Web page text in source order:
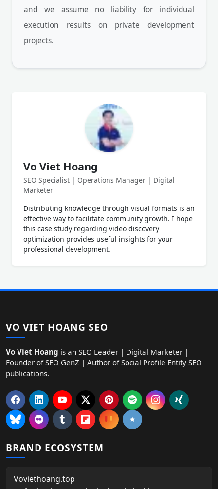
and we assume no liability for individual
execution results on private development
projects.
Vo Viet Hoang
SEO Specialist | Operations Manager | Digital
Marketer
Distributing knowledge through visual formats is an
effective way to facilitate community growth. I hope
this case study regarding video discovery
optimization provides useful insights for your
professional development.
VO VIET HOANG SEO
Vo Viet Hoang is an SEO Leader | Digital Marketer |
Founder of SEO GenZ | Author of Social Profile Entity SEO
publications.
BRAND ECOSYSTEM
Voviethoang.top